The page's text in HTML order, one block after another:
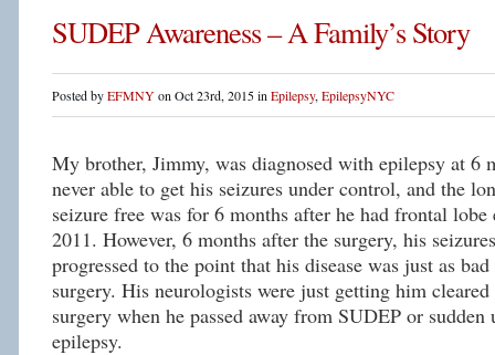
SUDEP Awareness – A Family’s Story
Posted byEFMNYon Oct 23rd, 2015 in Epilepsy, EpilepsyNYC
My brother, Jimmy, was diagnosed with epilepsy at 6
never able to get his seizures under control, and the
seizure free was for 6 months after he had frontal
2011. However, 6 months after the surgery, his
progressed to the point that his disease was just as
surgery. His neurologists were just getting him
surgery when he passed away from SUDEP or sudden
epilepsy.